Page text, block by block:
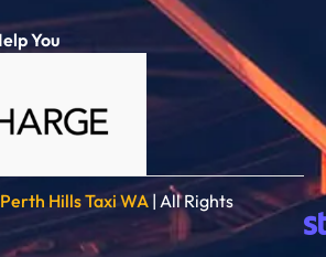
You
Perth Hills Taxi WA | All Rights